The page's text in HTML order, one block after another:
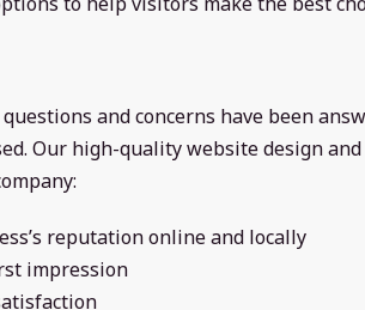
and concerns have been
Our high-quality website design
reputation online and locally
impression